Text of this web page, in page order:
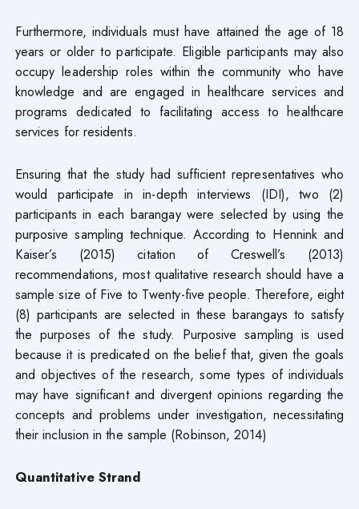
Furthermore, individuals must have attained the age of 18
years or older to participate. Eligible participants may also
occupy leadership roles within the community who have
knowledge and are engaged in healthcare services and
programs dedicated to facilitating access to healthcare
services for residents.
Ensuring that the study had sufficient representatives who
would participate in in-depth interviews (IDI), two (2)
participants in each barangay were selected by using the
purposive sampling technique. According to Hennink and
Kaiser’s (2015) citation of Creswell’s (2013)
recommendations, most qualitative research should have a
sample size of Five to Twenty-five people. Therefore, eight
(8) participants are selected in these barangays to satisfy
the purposes of the study. Purposive sampling is used
because it is predicated on the belief that, given the goals
and objectives of the research, some types of individuals
may have significant and divergent opinions regarding the
concepts and problems under investigation, necessitating
their inclusion in the sample (Robinson, 2014)
Quantitative Strand